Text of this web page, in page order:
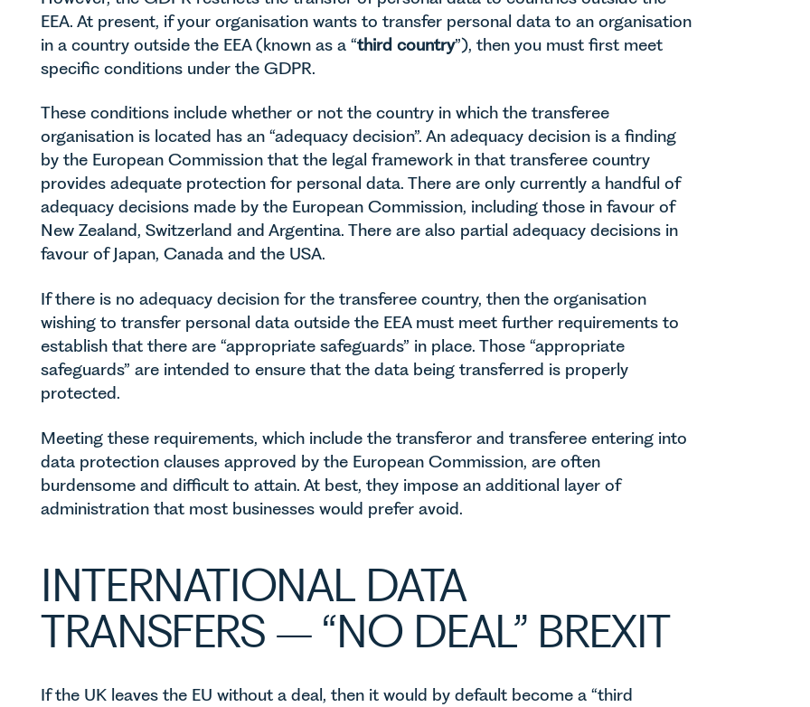
EEA. At present, if your organisation wants to transfer personal data to an organisation
in a country outside the EEA (known as a “third country”), then you must first meet
specific conditions under the GDPR.
These conditions include whether or not the country in which the transferee
organisation is located has an “adequacy decision”. An adequacy decision is a finding
by the European Commission that the legal framework in that transferee country
provides adequate protection for personal data. There are only currently a handful of
adequacy decisions made by the European Commission, including those in favour of
New Zealand, Switzerland and Argentina. There are also partial adequacy decisions in
favour of Japan, Canada and the USA.
If there is no adequacy decision for the transferee country, then the organisation
wishing to transfer personal data outside the EEA must meet further requirements to
establish that there are “appropriate safeguards” in place. Those “appropriate
safeguards” are intended to ensure that the data being transferred is properly
protected.
Meeting these requirements, which include the transferor and transferee entering into
data protection clauses approved by the European Commission, are often
burdensome and difficult to attain. At best, they impose an additional layer of
administration that most businesses would prefer avoid.
INTERNATIONAL DATA
TRANSFERS – “NO DEAL” BREXIT
If the UK leaves the EU without a deal, then it would by default become a “third